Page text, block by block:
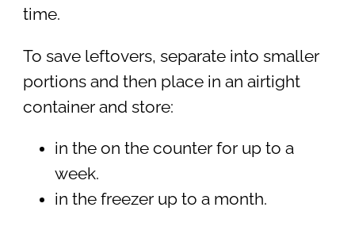
time.
To save leftovers, separate into smaller
portions and then place in an airtight
container and store:
in the on the counter for up to a
week.
in the freezer up to a month.